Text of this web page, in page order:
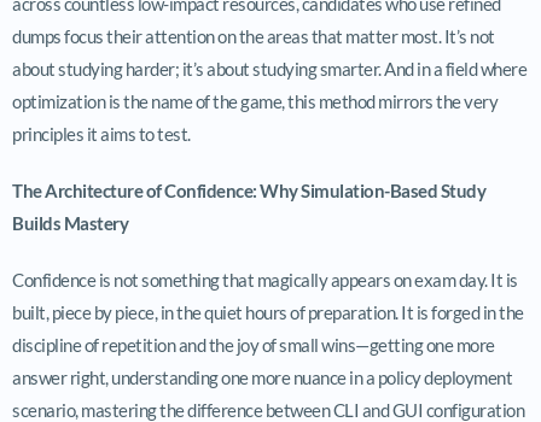
dumps focus their attention on the areas that matter most. It’s not
about studying harder; it’s about studying smarter. And in a field where
optimization is the name of the game, this method mirrors the very
principles it aims to test.
The Architecture of Confidence: Why Simulation-Based Study
Builds Mastery
Confidence is not something that magically appears on exam day. It is
built, piece by piece, in the quiet hours of preparation. It is forged in the
discipline of repetition and the joy of small wins—getting one more
answer right, understanding one more nuance in a policy deployment
scenario, mastering the difference between CLI and GUI configuration